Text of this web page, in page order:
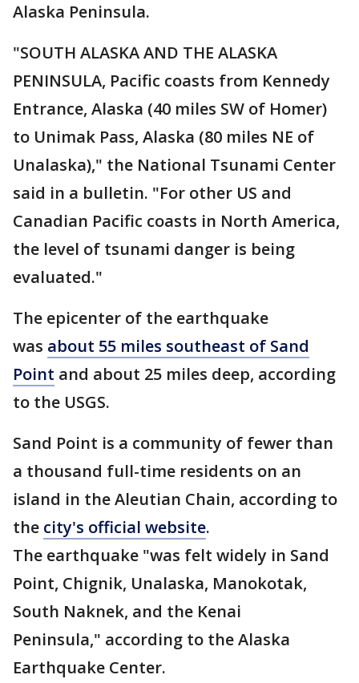
Alaska Peninsula.
"SOUTH ALASKA AND THE ALASKA
PENINSULA, Pacific coasts from Kennedy
Entrance, Alaska (40 miles SW of Homer)
to Unimak Pass, Alaska (80 miles NE of
Unalaska)," the National Tsunami Center
said in a bulletin. "For other US and
Canadian Pacific coasts in North America,
the level of tsunami danger is being
evaluated."
The epicenter of the earthquake
was about 55 miles southeast of Sand
Point and about 25 miles deep, according
to the USGS.
Sand Point is a community of fewer than
a thousand full-time residents on an
island in the Aleutian Chain, according to
the city's official website.
The earthquake "was felt widely in Sand
Point, Chignik, Unalaska, Manokotak,
South Naknek, and the Kenai
Peninsula," according to the Alaska
Earthquake Center.